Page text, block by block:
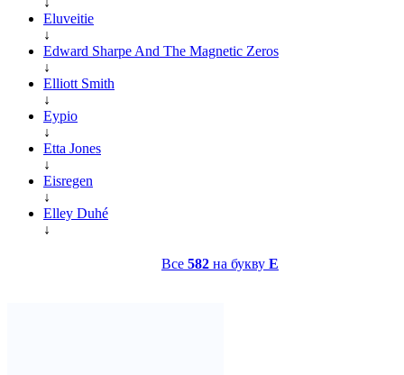
Eluveitie
↓
Edward Sharpe And The Magnetic Zeros
↓
Elliott Smith
↓
Eypio
↓
Etta Jones
↓
Eisregen
↓
Elley Duhé
↓
Все 582 на букву E